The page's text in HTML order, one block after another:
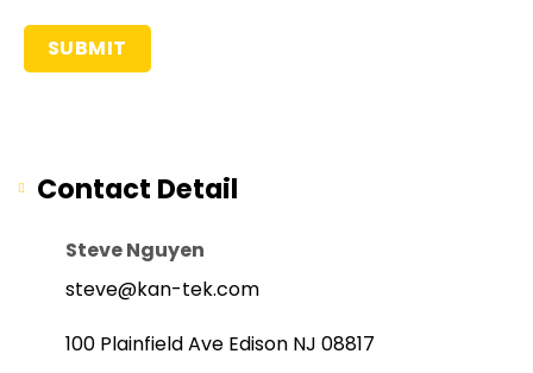
Contact Detail
Steve Nguyen
steve@kan-tek.com
100 Plainfield Ave Edison NJ 08817